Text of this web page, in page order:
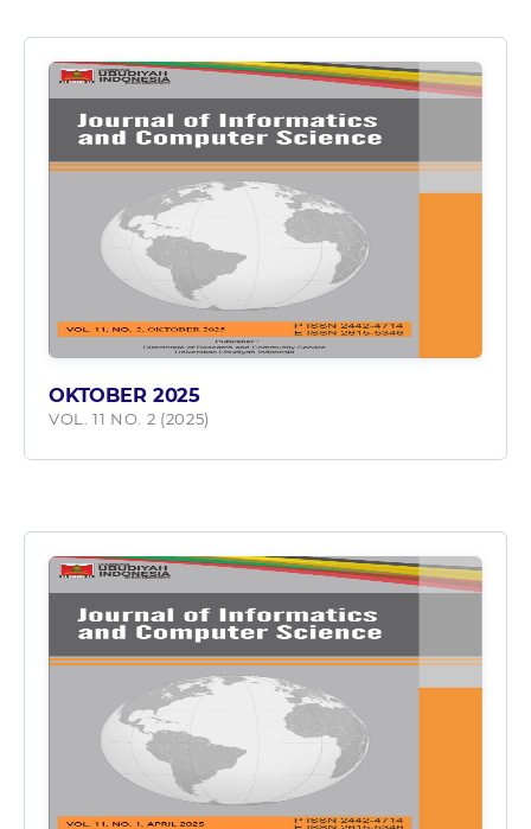
OKTOBER 2025
VOL. 11 NO. 2 (2025)